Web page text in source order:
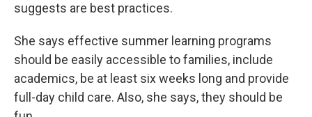
suggests are best practices.
She says effective summer learning programs
should be easily accessible to families, include
academics, be at least six weeks long and provide
full-day child care. Also, she says, they should be